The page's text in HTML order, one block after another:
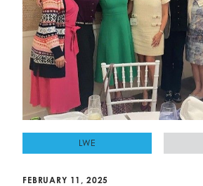
LWE
FEBRUARY 11, 2025